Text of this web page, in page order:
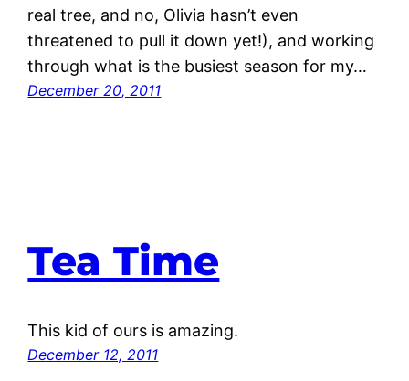
real tree, and no, Olivia hasn’t even
threatened to pull it down yet!), and working
through what is the busiest season for my…
December 20, 2011
Tea Time
This kid of ours is amazing.
December 12, 2011